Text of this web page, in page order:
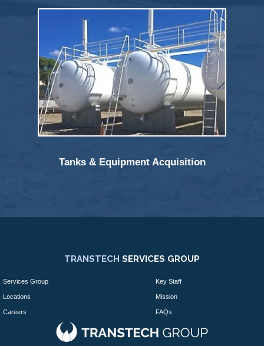
Tanks & Equipment Acquisition
TRANSTECH SERVICES GROUP
Services Group Key Staff
Locations Mission
Careers FAQs